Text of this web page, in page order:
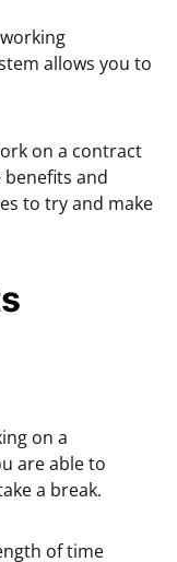
allows you to
on a contract
and
to try and make
on a
are able to
a break.
of time